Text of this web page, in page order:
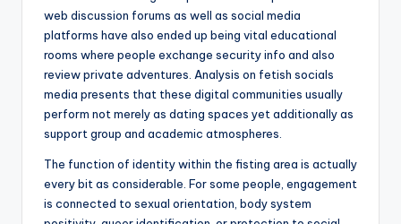
web discussion forums as well as social media
platforms have also ended up being vital educational
rooms where people exchange security info and also
review private adventures. Analysis on fetish socials
media presents that these digital communities usually
perform not merely as dating spaces yet additionally as
support group and academic atmospheres.
The function of identity within the fisting area is actually
every bit as considerable. For some people, engagement
is connected to sexual orientation, body system